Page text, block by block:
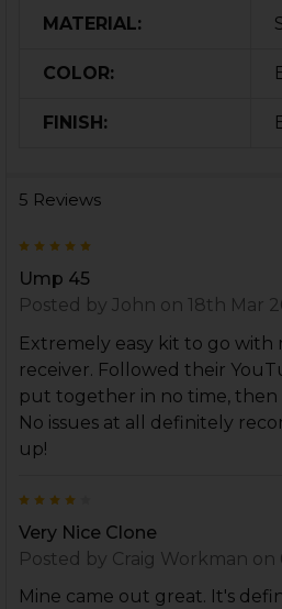
MATERIAL:
COLOR:
FINISH:
5 Reviews
Ump 45
Posted by John on 18th Mar
Extremely easy kit to go with
receiver. Followed their
put together in no time, then
No issues at all definitely
up!
Very Nice Clone
Posted by Craig Workman on
Mine came out great. It's